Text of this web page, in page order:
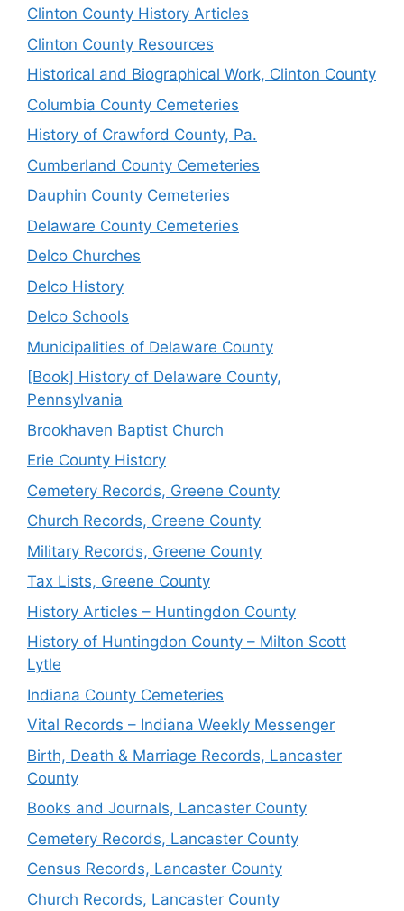
Clinton County History Articles
Clinton County Resources
Historical and Biographical Work, Clinton County
Columbia County Cemeteries
History of Crawford County, Pa.
Cumberland County Cemeteries
Dauphin County Cemeteries
Delaware County Cemeteries
Delco Churches
Delco History
Delco Schools
Municipalities of Delaware County
[Book] History of Delaware County,
Pennsylvania
Brookhaven Baptist Church
Erie County History
Cemetery Records, Greene County
Church Records, Greene County
Military Records, Greene County
Tax Lists, Greene County
History Articles – Huntingdon County
History of Huntingdon County – Milton Scott
Lytle
Indiana County Cemeteries
Vital Records – Indiana Weekly Messenger
Birth, Death & Marriage Records, Lancaster
County
Books and Journals, Lancaster County
Cemetery Records, Lancaster County
Census Records, Lancaster County
Church Records, Lancaster County